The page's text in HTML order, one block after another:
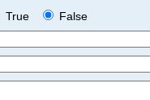
True
False